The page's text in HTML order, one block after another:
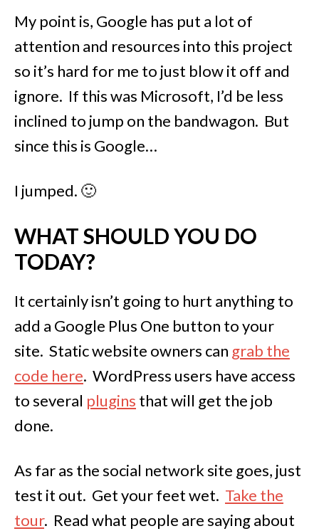
My point is, Google has put a lot of
attention and resources into this project
so it’s hard for me to just blow it off and
ignore. If this was Microsoft, I’d be less
inclined to jump on the bandwagon. But
since this is Google…
I jumped. 🙂
WHAT SHOULD YOU DO
TODAY?
It certainly isn’t going to hurt anything to
add a Google Plus One button to your
site. Static website owners can grab the
code here. WordPress users have access
to several plugins that will get the job
done.
As far as the social network site goes, just
test it out. Get your feet wet. Take the
tour. Read what people are saying about